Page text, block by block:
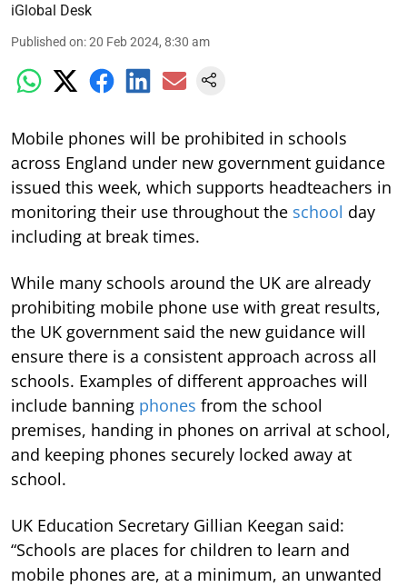
iGlobal Desk
Published on:20 Feb 2024, 8:30 am
Mobile phones will be prohibited in schools
across England under new government guidance
issued this week, which supports headteachers in
monitoring their use throughout the school day
including at break times.
While many schools around the UK are already
prohibiting mobile phone use with great results,
the UK government said the new guidance will
ensure there is a consistent approach across all
schools. Examples of different approaches will
include banning phones from the school
premises, handing in phones on arrival at school,
and keeping phones securely locked away at
school.
UK Education Secretary Gillian Keegan said:
“Schools are places for children to learn and
mobile phones are, at a minimum, an unwanted